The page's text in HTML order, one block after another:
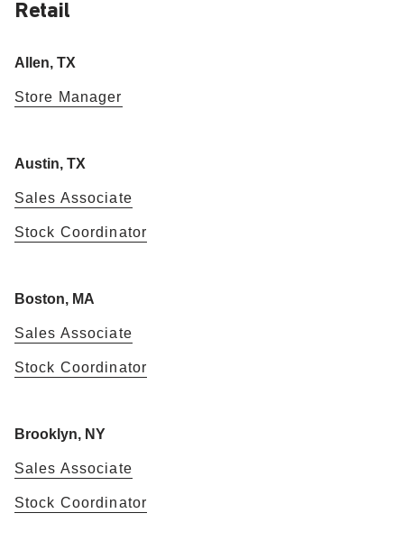
Retail
Allen, TX
Store Manager
Austin, TX
Sales Associate
Stock Coordinator
Boston, MA
Sales Associate
Stock Coordinator
Brooklyn, NY
Sales Associate
Stock Coordinator